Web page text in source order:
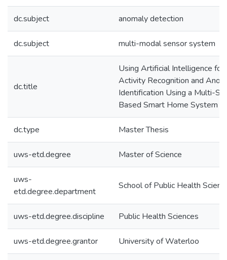
dc.subject anomaly detection
dc.subject multi-modal sensor system
dc.title
Using Artificial Intelligence for
Activity Recognition and
Identification Using a Multi-
Based Smart Home System
dc.type Master Thesis
uws-etd.degree Master of Science
uws-
etd.degree.department
School of Public Health
uws-etd.degree.discipline Public Health Sciences
uws-etd.degree.grantor University of Waterloo